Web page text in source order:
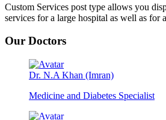
Custom Services post type allows you
services for a large hospital as well as for
Our Doctors
Dr. N.A Khan (Imran)
Medicine and Diabetes Specialist